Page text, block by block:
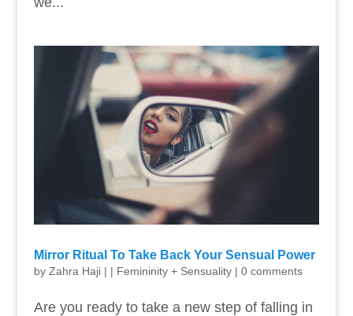
Mirror Ritual To Take Back Your Sensual Power
by Zahra Haji| | Femininity + Sensuality| 0 comments
Are you ready to take a new step of falling in